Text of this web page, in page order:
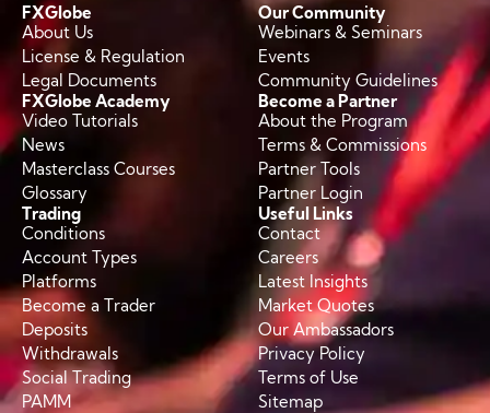
FXGlobe
About Us
License & Regulation
Legal Documents
Our Community
Webinars & Seminars
Events
Community Guidelines
FXGlobe Academy
Video Tutorials
News
Masterclass Courses
Glossary
Become a Partner
About the Program
Terms & Commissions
Partner Tools
Partner Login
Trading
Conditions
Account Types
Platforms
Become a Trader
Deposits
Withdrawals
Social Trading
PAMM
Useful Links
Contact
Careers
Latest Insights
Market Quotes
Our Ambassadors
Privacy Policy
Terms of Use
Sitemap